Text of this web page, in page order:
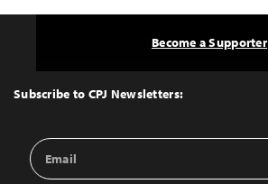
Top
Subscribe to CPJ Newsletters:
Email
Address
Become a Supporter